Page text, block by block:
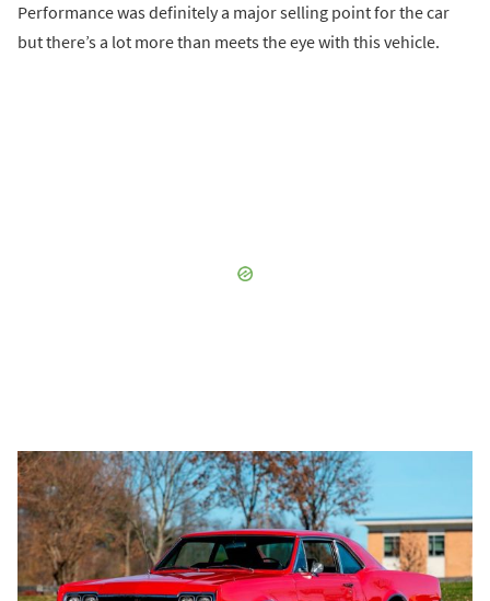
Performance was definitely a major selling point for the car
but there’s a lot more than meets the eye with this vehicle.